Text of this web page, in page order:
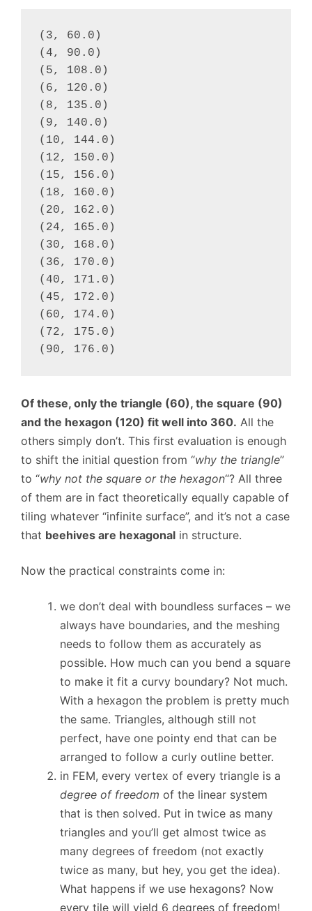
(3, 60.0)
(4, 90.0)
(5, 108.0)
(6, 120.0)
(8, 135.0)
(9, 140.0)
(10, 144.0)
(12, 150.0)
(15, 156.0)
(18, 160.0)
(20, 162.0)
(24, 165.0)
(30, 168.0)
(36, 170.0)
(40, 171.0)
(45, 172.0)
(60, 174.0)
(72, 175.0)
(90, 176.0)
Of these, only the triangle (60), the square (90)
and the hexagon (120) fit well into 360. All the
others simply don’t. This first evaluation is enough
to shift the initial question from “why the triangle”
to “why not the square or the hexagon“? All three
of them are in fact theoretically equally capable of
tiling whatever “infinite surface”, and it’s not a case
that beehives are hexagonal in structure.
Now the practical constraints come in:
we don’t deal with boundless surfaces – we
always have boundaries, and the meshing
needs to follow them as accurately as
possible. How much can you bend a square
to make it fit a curvy boundary? Not much.
With a hexagon the problem is pretty much
the same. Triangles, although still not
perfect, have one pointy end that can be
arranged to follow a curly outline better.
in FEM, every vertex of every triangle is a
degree of freedom of the linear system
that is then solved. Put in twice as many
triangles and you’ll get almost twice as
many degrees of freedom (not exactly
twice as many, but hey, you get the idea).
What happens if we use hexagons? Now
every tile will yield 6 degrees of freedom!